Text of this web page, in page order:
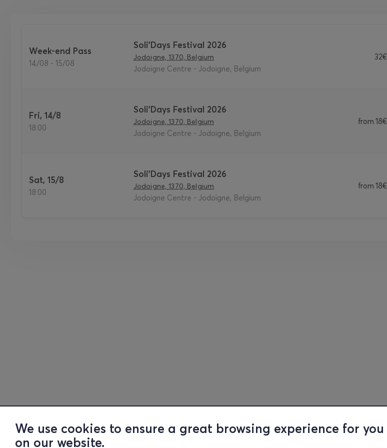
We use cookies to ensure a great browsing experience for you
on our website.
Week-end Pass
14/08 - 15/08
Soli'Days Festival 2026
Jodoigne, 1370, Belgium
Jodoigne Centre - Jodoigne, Belgium
32€
Fri, 14/8
18:00
Soli'Days Festival 2026
Jodoigne, 1370, Belgium
Jodoigne Centre - Jodoigne, Belgium
from 18€
Sat, 15/8
18:00
Soli'Days Festival 2026
Jodoigne, 1370, Belgium
Jodoigne Centre - Jodoigne, Belgium
from 18€